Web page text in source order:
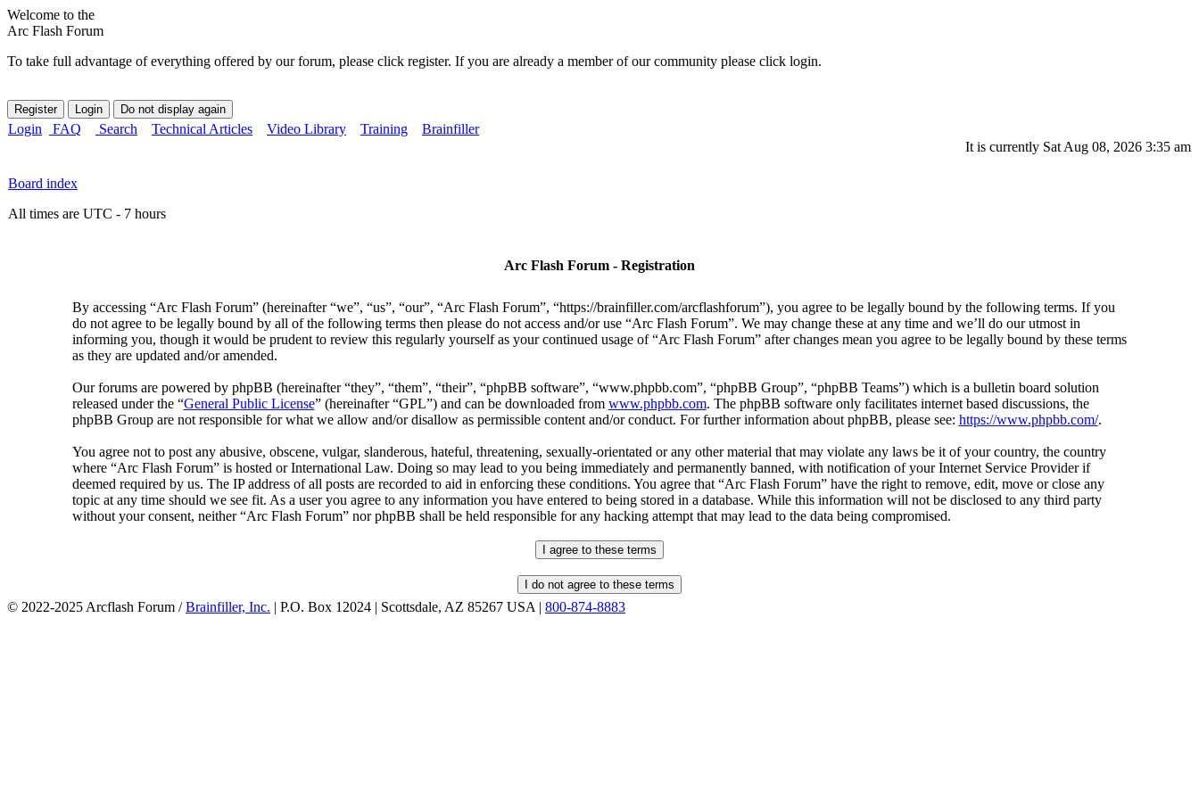
Welcome to the
Arc Flash Forum
To take full advantage of everything offered by our forum, please click register. If you are already a member of our community please click login.
Login FAQ Search Technical Articles Video Library Training
Brainfiller
It is currently Sat Aug 08, 2026 3:35 am
Board index
All times are UTC - 7 hours
Arc Flash Forum - Registration
By accessing “Arc Flash Forum” (hereinafter “we”, “us”, “our”, “Arc Flash Forum”, “https://brainfiller.com/arcflashforum”), you agree to be legally bound by the following terms. If you
do not agree to be legally bound by all of the following terms then please do not access and/or use “Arc Flash Forum”. We may change these at any time and we’ll do our utmost in
informing you, though it would be prudent to review this regularly yourself as your continued usage of “Arc Flash Forum” after changes mean you agree to be legally bound by these terms
as they are updated and/or amended.
Our forums are powered by phpBB (hereinafter “they”, “them”, “their”, “phpBB software”, “www.phpbb.com”, “phpBB Group”, “phpBB Teams”) which is a bulletin board solution
released under the “General Public License” (hereinafter “GPL”) and can be downloaded from www.phpbb.com. The phpBB software only facilitates internet based discussions, the
phpBB Group are not responsible for what we allow and/or disallow as permissible content and/or conduct. For further information about phpBB, please see: https://www.phpbb.com/.
You agree not to post any abusive, obscene, vulgar, slanderous, hateful, threatening, sexually-orientated or any other material that may violate any laws be it of your country, the country
where “Arc Flash Forum” is hosted or International Law. Doing so may lead to you being immediately and permanently banned, with notification of your Internet Service Provider if
deemed required by us. The IP address of all posts are recorded to aid in enforcing these conditions. You agree that “Arc Flash Forum” have the right to remove, edit, move or close any
topic at any time should we see fit. As a user you agree to any information you have entered to being stored in a database. While this information will not be disclosed to any third party
without your consent, neither “Arc Flash Forum” nor phpBB shall be held responsible for any hacking attempt that may lead to the data being compromised.
© 2022-2025 Arcflash Forum /Brainfiller, Inc. | P.O. Box 12024 | Scottsdale, AZ 85267 USA | 800-874-8883